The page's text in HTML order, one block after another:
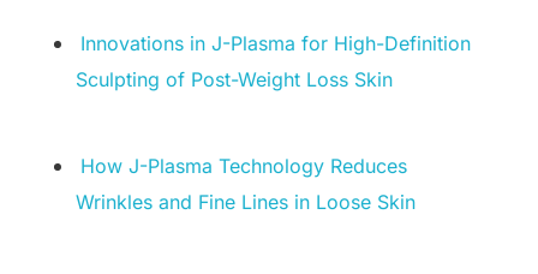
Innovations in J-Plasma for High-Definition
Sculpting of Post-Weight Loss Skin
How J-Plasma Technology Reduces
Wrinkles and Fine Lines in Loose Skin